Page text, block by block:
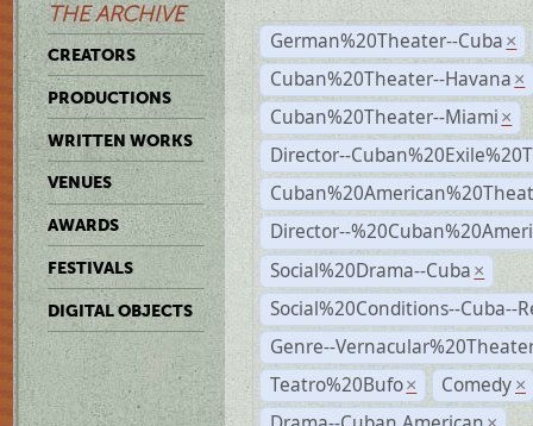
THE ARCHIVE
CREATORS
PRODUCTIONS
WRITTEN WORKS
VENUES
AWARDS
FESTIVALS
DIGITAL OBJECTS
German%20Theater--Cuba ×
Cuban%20Theater--Havana ×
Cuban%20Theater--Miami ×
Director--
Director--
Social%20Drama--Cuba ×
Social%20Conditions--Cuba--
Genre--
Teatro%20Bufo × Comedy ×